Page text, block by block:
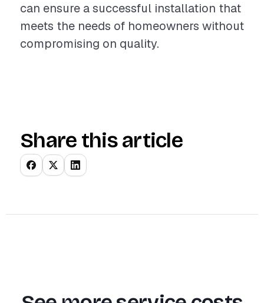
can ensure a successful installation that
meets the needs of homeowners without
compromising on quality.
Share this article